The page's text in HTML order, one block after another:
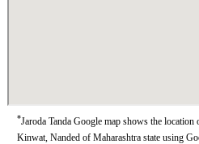
*Jaroda Tanda Google map shows the location
Kinwat, Nanded of Maharashtra state using